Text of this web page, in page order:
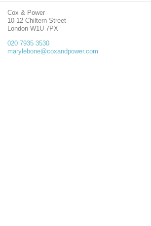
Cox & Power
10-12 Chiltern Street
London W1U 7PX
020 7935 3530
marylebone@coxandpower.com